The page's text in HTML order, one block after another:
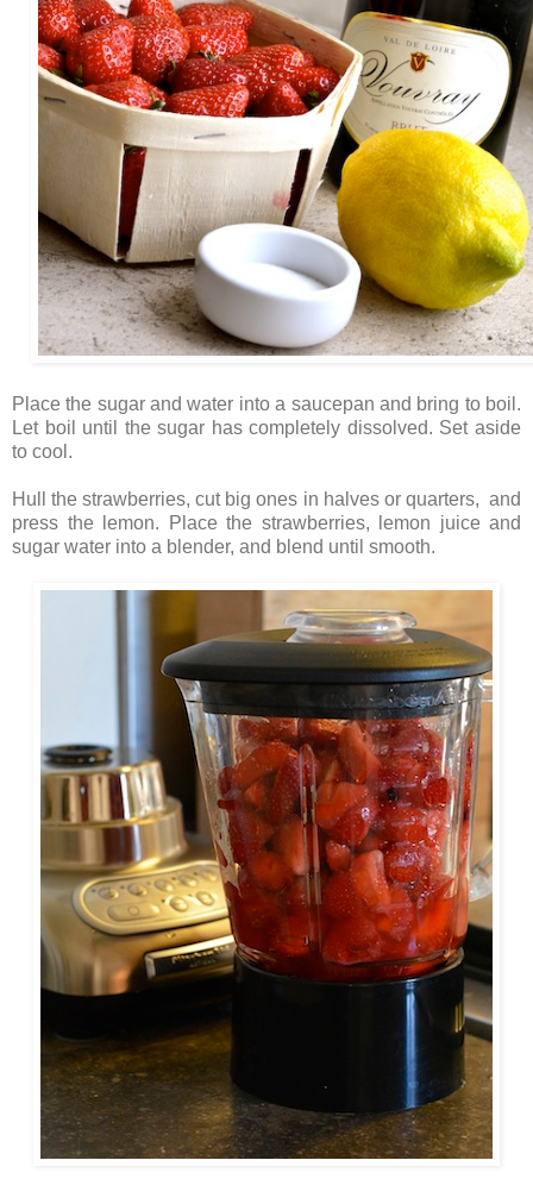
Place the sugar and water into a saucepan and bring to boil.
Let boil until the sugar has completely dissolved. Set aside
to cool.
Hull the strawberries, cut big ones in halves or quarters, and
press the lemon. Place the strawberries, lemon juice and
sugar water into a blender, and blend until smooth.